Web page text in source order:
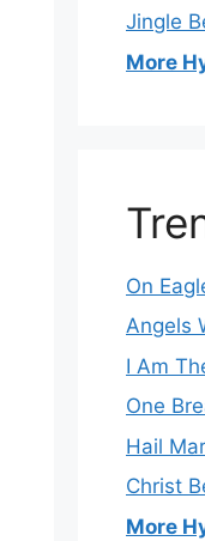
Jingle
More
On
Angels
I Am
One
Hail
Christ
More